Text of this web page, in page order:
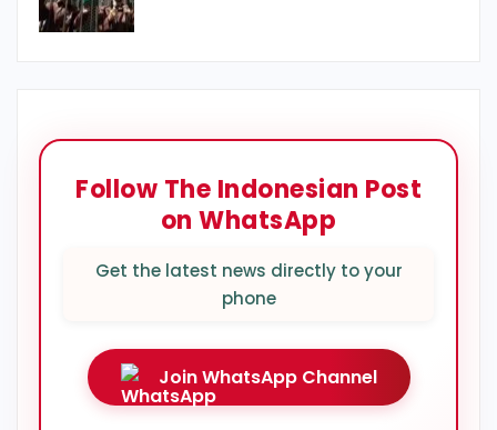
Follow The Indonesian Post
on WhatsApp
Get the latest news directly to your
phone
Join WhatsApp Channel